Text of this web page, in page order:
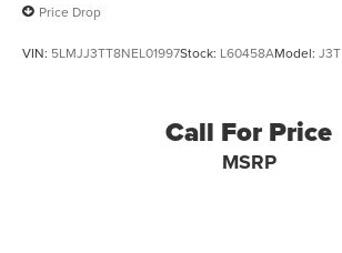
Price Drop
VIN: 5LMJJ3TT8NEL01997Stock: L60458AModel: J3T
Call For Price
MSRP